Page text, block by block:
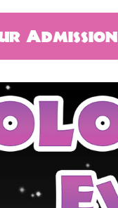
Admission